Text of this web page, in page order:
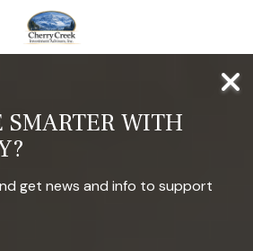
SMARTER WITH
get news and info to support